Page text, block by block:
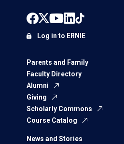
Parents and Family
Faculty Directory
Alumni
Giving
Scholarly Commons
Course Catalog
News and Stories
Log in to ERNIE